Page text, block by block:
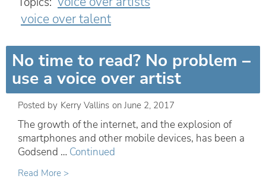
voice over talent
No time to read? No problem –
use a voice over artist
Posted by Kerry Vallins on June 2, 2017
The growth of the internet, and the explosion of
smartphones and other mobile devices, has been a
Godsend … Continued
Read More >